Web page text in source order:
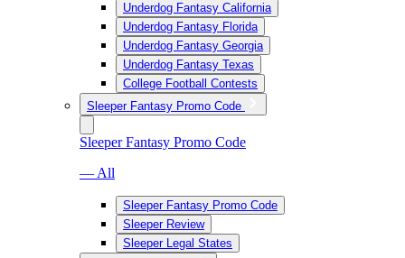
Underdog Fantasy California
Underdog Fantasy Florida
Underdog Fantasy Georgia
Underdog Fantasy Texas
College Football Contests
Sleeper Fantasy Promo Code
Sleeper Fantasy Promo Code
— All
Sleeper Fantasy Promo Code
Sleeper Review
Sleeper Legal States